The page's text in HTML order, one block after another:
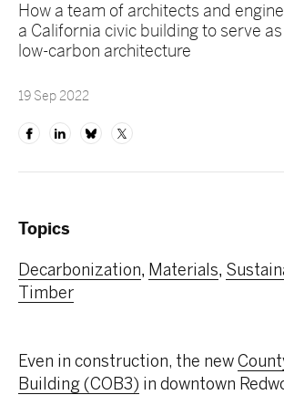
How a team of architects and
a California civic building to serve
low-carbon architecture
19 Sep 2022
Topics
Decarbonization, Materials,
Timber
Even in construction, the new
Building (COB3) in downtown